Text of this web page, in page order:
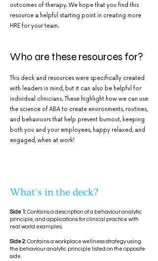
outcomes of therapy. We hope that you find this
resource a helpful starting point in creating more
HRE for your team.
Who are these resources for?
This deck and resources were specifically created
with leaders in mind, but it can also be helpful for
individual clinicians. These highlight how we can use
the science of ABA to create environments, routines,
and behaviours that help prevent burnout, keeping
both you and your employees, happy relaxed, and
engaged, when at work!
What's in the deck?
Side 1:Contains a description of a behaviour analytic
principle, and applications for clinical practice with
real world examples.
Side 2:Contains a workplace wellness strategy using
the behaviour analytic principle listed on the opposite
side.